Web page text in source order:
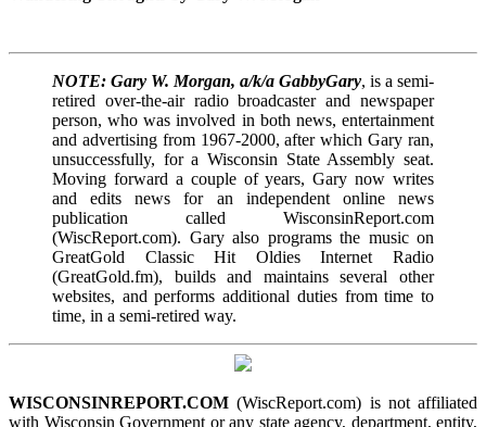
NOTE: Gary W. Morgan, a/k/a GabbyGary, is a semi-
retired over-the-air radio broadcaster and newspaper
person, who was involved in both news, entertainment
and advertising from 1967-2000, after which Gary ran,
unsuccessfully, for a Wisconsin State Assembly seat.
Moving forward a couple of years, Gary now writes
and edits news for an independent online news
publication called WisconsinReport.com
(WiscReport.com). Gary also programs the music on
GreatGold Classic Hit Oldies Internet Radio
(GreatGold.fm), builds and maintains several other
websites, and performs additional duties from time to
time, in a semi-retired way.
WISCONSINREPORT.COM (WiscReport.com) is not affiliated
with Wisconsin Government or any state agency, department, entity,